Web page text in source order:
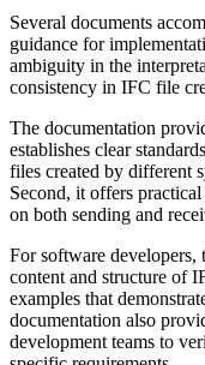
Several documents
guidance for
ambiguity in the
consistency in IFC file
The documentation
establishes clear
files created by different
Second, it offers
on both sending and
For software developers,
content and structure of
examples that
documentation also
development teams to